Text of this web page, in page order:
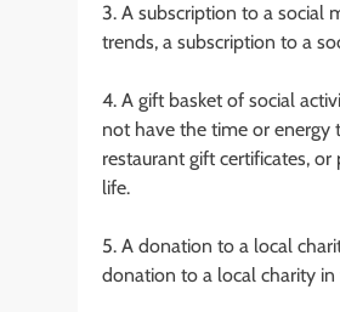
3. A subscription to a social
trends, a subscription to a
4. A gift basket of social
not have the time or energy
restaurant gift certificates,
life.
5. A donation to a local
donation to a local charity